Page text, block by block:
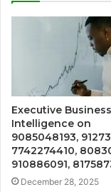
Executive Business
Intelligence on
9085048193,
7742274410,
910886091,
December 28, 2025